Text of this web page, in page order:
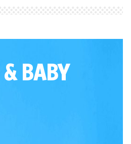
& BABY